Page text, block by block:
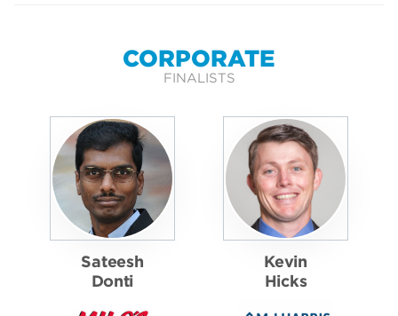
CORPORATE
FINALISTS
Sateesh
Donti
Kevin
Hicks